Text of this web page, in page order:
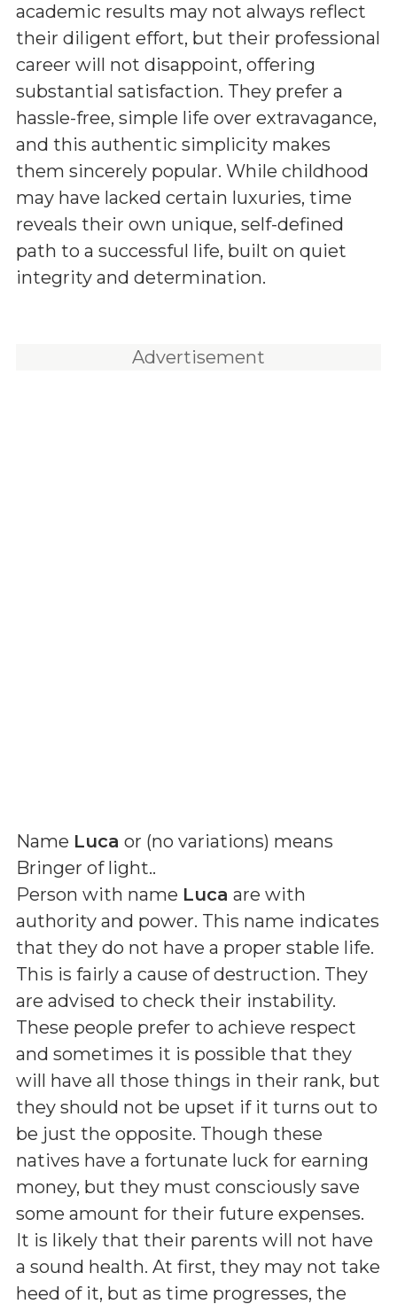
academic results may not always reflect
their diligent effort, but their professional
career will not disappoint, offering
substantial satisfaction. They prefer a
hassle-free, simple life over extravagance,
and this authentic simplicity makes
them sincerely popular. While childhood
may have lacked certain luxuries, time
reveals their own unique, self-defined
path to a successful life, built on quiet
integrity and determination.
Advertisement
Name Luca or (no variations) means
Bringer of light..
Person with name Luca are with
authority and power. This name indicates
that they do not have a proper stable life.
This is fairly a cause of destruction. They
are advised to check their instability.
These people prefer to achieve respect
and sometimes it is possible that they
will have all those things in their rank, but
they should not be upset if it turns out to
be just the opposite. Though these
natives have a fortunate luck for earning
money, but they must consciously save
some amount for their future expenses.
It is likely that their parents will not have
a sound health. At first, they may not take
heed of it, but as time progresses, the